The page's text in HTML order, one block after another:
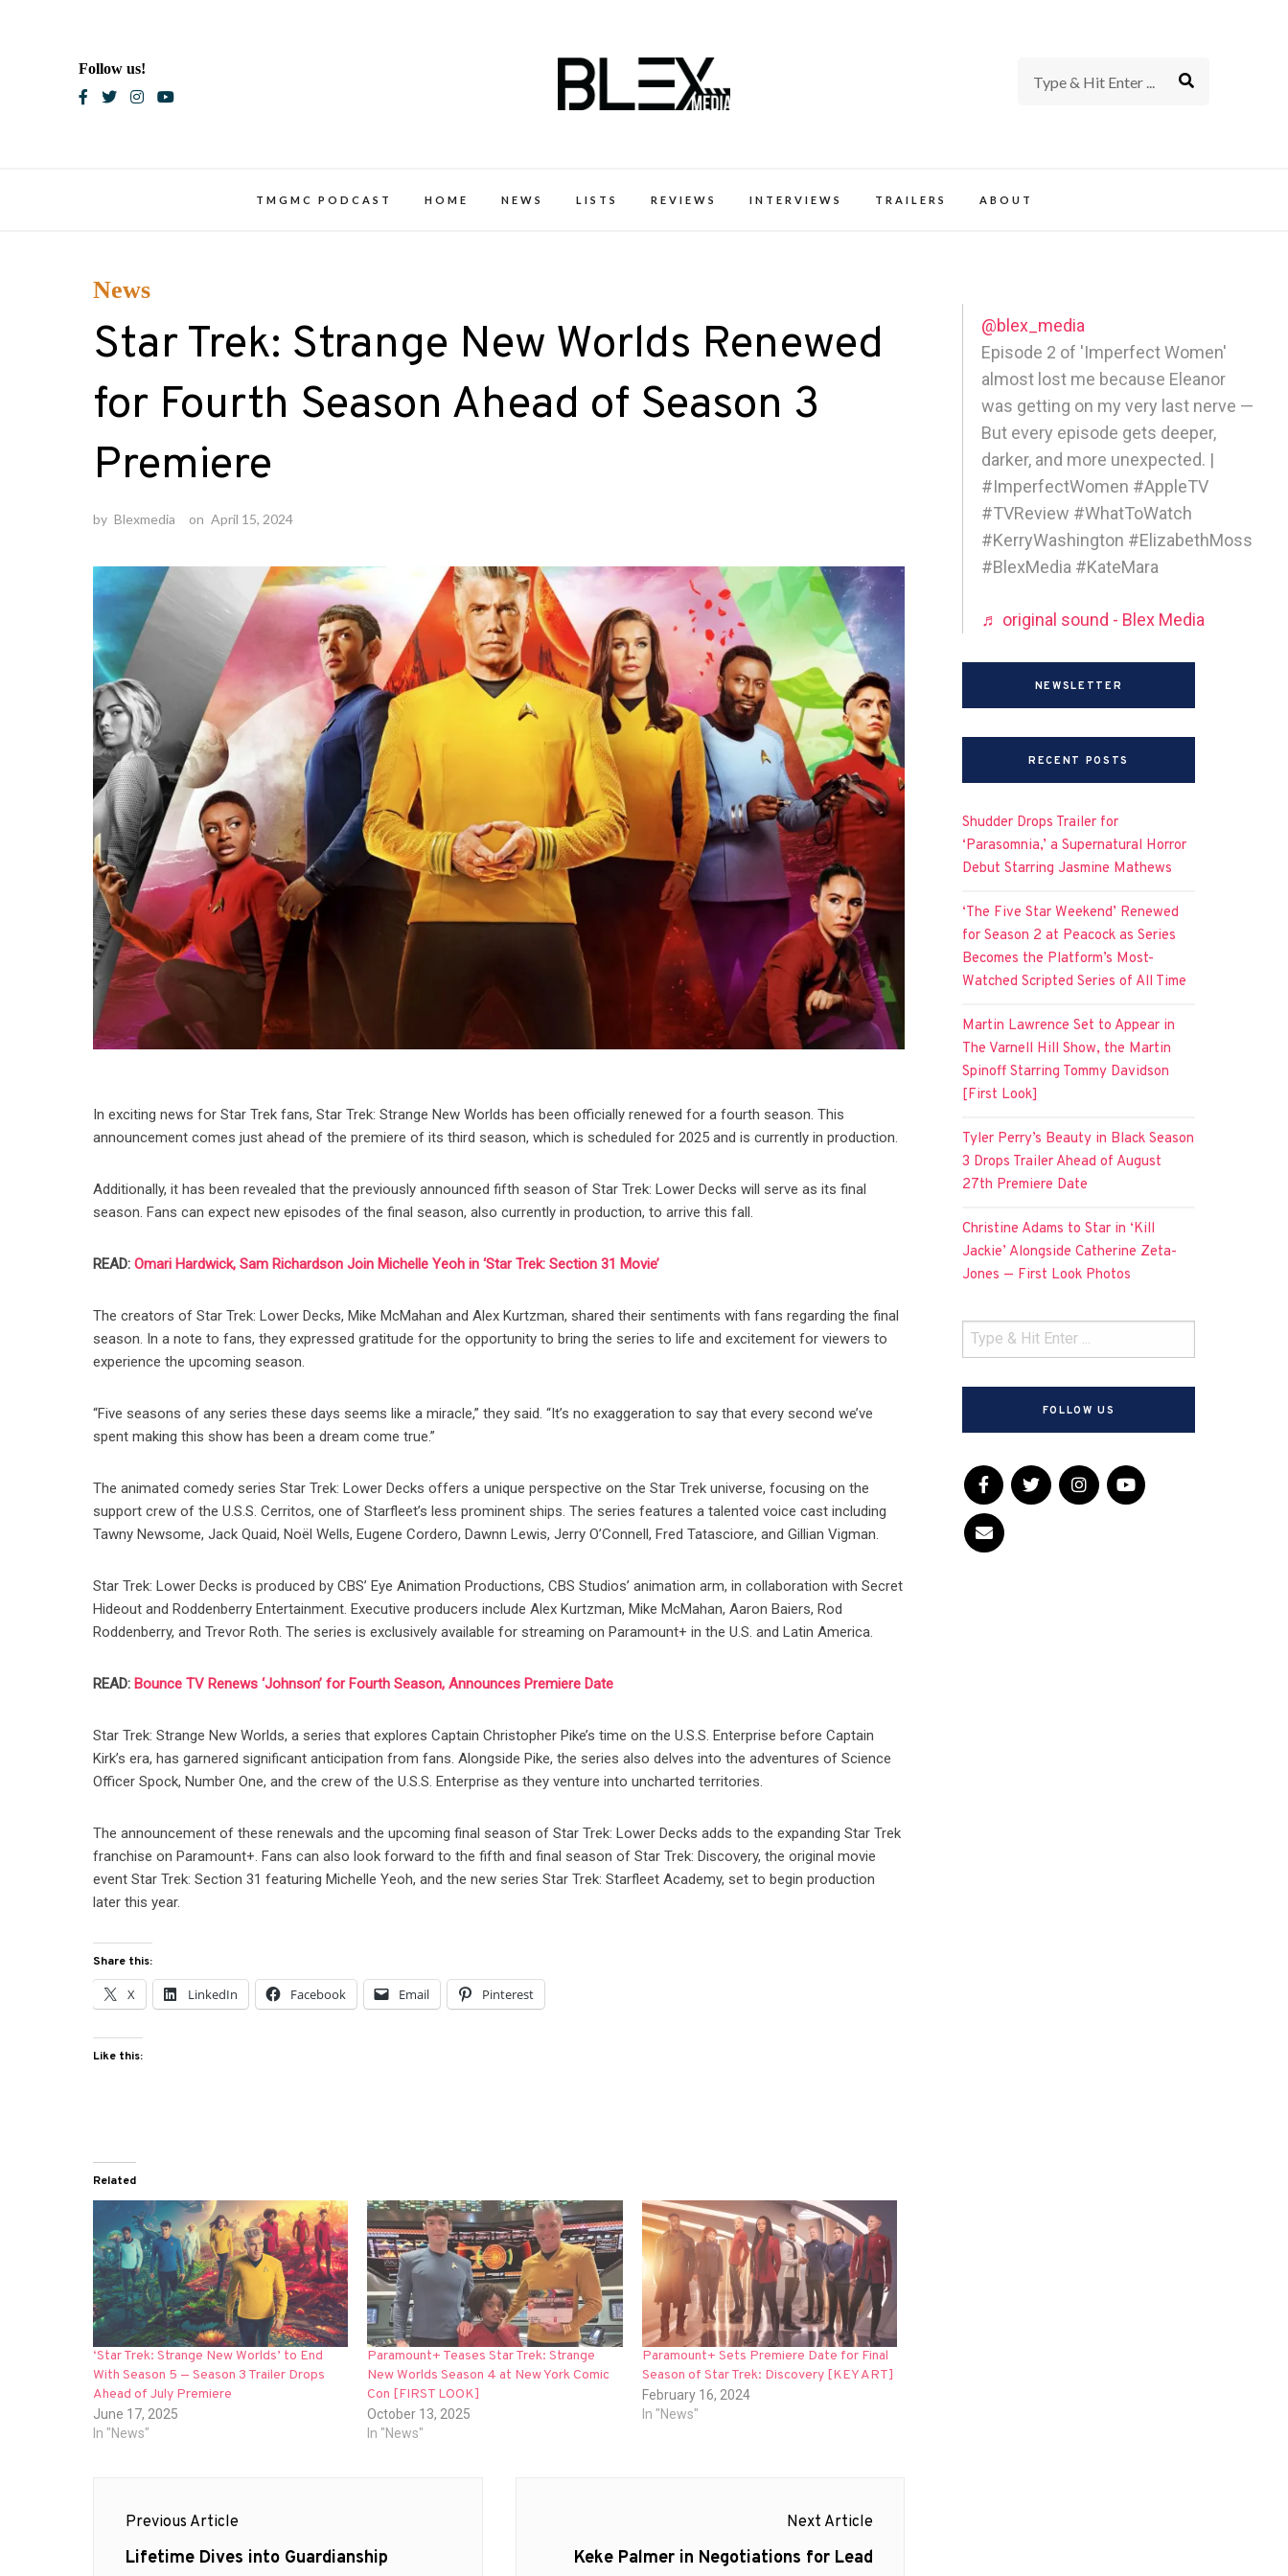
Follow us!
TMGMC PODCAST HOME NEWS LISTS REVIEWS INTERVIEWS TRAILERS ABOUT
News
Star Trek: Strange New Worlds Renewed
for Fourth Season Ahead of Season 3
Premiere
by Blexmedia on April 15, 2024
In exciting news for Star Trek fans, Star Trek: Strange New Worlds has been officially renewed for a fourth season. This
announcement comes just ahead of the premiere of its third season, which is scheduled for 2025 and is currently in production.
Additionally, it has been revealed that the previously announced fifth season of Star Trek: Lower Decks will serve as its final
season. Fans can expect new episodes of the final season, also currently in production, to arrive this fall.
READ:Omari Hardwick, Sam Richardson Join Michelle Yeoh in ‘Star Trek: Section 31 Movie’
The creators of Star Trek: Lower Decks, Mike McMahan and Alex Kurtzman, shared their sentiments with fans regarding the final
season. In a note to fans, they expressed gratitude for the opportunity to bring the series to life and excitement for viewers to
experience the upcoming season.
“Five seasons of any series these days seems like a miracle,” they said. “It’s no exaggeration to say that every second we’ve
spent making this show has been a dream come true.”
The animated comedy series Star Trek: Lower Decks offers a unique perspective on the Star Trek universe, focusing on the
support crew of the U.S.S. Cerritos, one of Starfleet’s less prominent ships. The series features a talented voice cast including
Tawny Newsome, Jack Quaid, Noël Wells, Eugene Cordero, Dawnn Lewis, Jerry O’Connell, Fred Tatasciore, and Gillian Vigman.
Star Trek: Lower Decks is produced by CBS’ Eye Animation Productions, CBS Studios’ animation arm, in collaboration with Secret
Hideout and Roddenberry Entertainment. Executive producers include Alex Kurtzman, Mike McMahan, Aaron Baiers, Rod
Roddenberry, and Trevor Roth. The series is exclusively available for streaming on Paramount+ in the U.S. and Latin America.
READ: Bounce TV Renews ‘Johnson’ for Fourth Season, Announces Premiere Date
Star Trek: Strange New Worlds, a series that explores Captain Christopher Pike’s time on the U.S.S. Enterprise before Captain
Kirk’s era, has garnered significant anticipation from fans. Alongside Pike, the series also delves into the adventures of Science
Officer Spock, Number One, and the crew of the U.S.S. Enterprise as they venture into uncharted territories.
The announcement of these renewals and the upcoming final season of Star Trek: Lower Decks adds to the expanding Star Trek
franchise on Paramount+. Fans can also look forward to the fifth and final season of Star Trek: Discovery, the original movie
event Star Trek: Section 31 featuring Michelle Yeoh, and the new series Star Trek: Starfleet Academy, set to begin production
later this year.
Share this:
X LinkedIn Facebook Email Pinterest
Like this:
Related
‘Star Trek: Strange New Worlds’ to End
With Season 5 — Season 3 Trailer Drops
Ahead of July Premiere
June 17, 2025
In "News"
Paramount+ Teases Star Trek: Strange
New Worlds Season 4 at New York Comic
Con [FIRST LOOK]
October 13, 2025
In "News"
Paramount+ Sets Premiere Date for Final
Season of Star Trek: Discovery [KEY ART]
February 16, 2024
In "News"
navigation
Previous Article
Previous
Lifetime Dives into Guardianship
Next Article
Next
Keke Palmer in Negotiations for Lead
@blex_media
Episode 2 of 'Imperfect Women'
almost lost me because Eleanor
was getting on my very last nerve —
But every episode gets deeper,
darker, and more unexpected. |
#ImperfectWomen #AppleTV
#TVReview #WhatToWatch
#KerryWashington #ElizabethMoss
#BlexMedia #KateMara
♬ original sound - Blex Media
NEWSLETTER
RECENT POSTS
Shudder Drops Trailer for
‘Parasomnia,’ a Supernatural Horror
Debut Starring Jasmine Mathews
‘The Five Star Weekend’ Renewed
for Season 2 at Peacock as Series
Becomes the Platform’s Most-
Watched Scripted Series of All Time
Martin Lawrence Set to Appear in
The Varnell Hill Show, the Martin
Spinoff Starring Tommy Davidson
[First Look]
Tyler Perry’s Beauty in Black Season
3 Drops Trailer Ahead of August
27th Premiere Date
Christine Adams to Star in ‘Kill
Jackie’ Alongside Catherine Zeta-
Jones — First Look Photos
FOLLOW US